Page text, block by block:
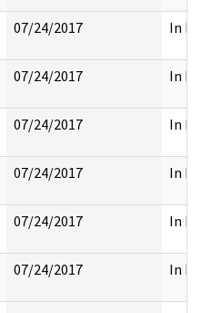
07/24/2017 In
07/24/2017 In
07/24/2017 In
07/24/2017 In
07/24/2017 In
07/24/2017 In